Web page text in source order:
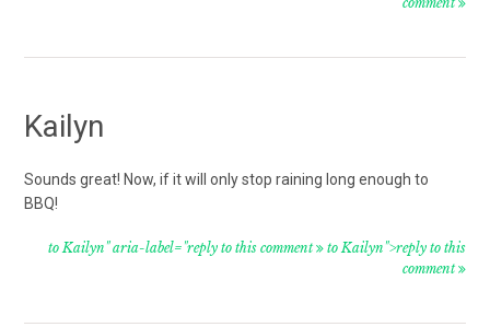
Kailyn
Sounds great! Now, if it will only stop raining long enough to
BBQ!
to Kailyn" aria-label="reply to this comment to Kailyn">reply to this
comment